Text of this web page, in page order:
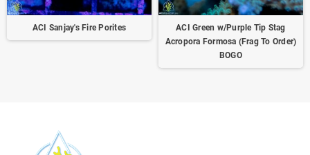
ACI Sanjay's Fire Porites
ACI Green w/Purple Tip Stag
Acropora Formosa (Frag To Order)
BOGO